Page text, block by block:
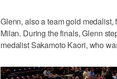
Glenn, also a team gold
Milan. During the finals, Glenn
medalist Sakamoto Kaori, who